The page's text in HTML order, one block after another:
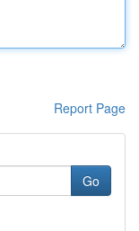
Report Page
Go